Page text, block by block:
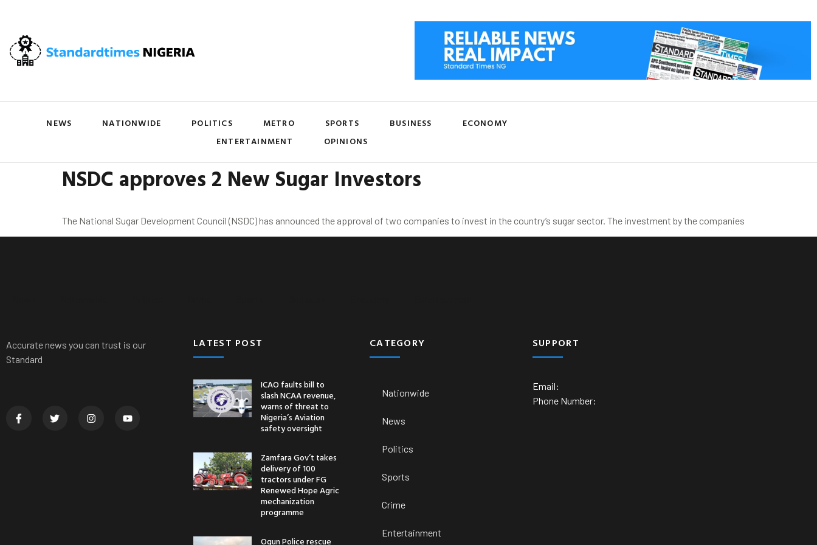
NEWS NATIONWIDE POLITICS METRO SPORTS BUSINESS
ECONOMY
ENTERTAINMENT
OPINIONS
NSDC approves 2 New Sugar Investors
The National Sugar Development Council (NSDC) has announced the approval of two companies to invest in the country’s sugar sector. The investment by the companies
Accurate news you can trust is our
Standard
LATEST POST
ICAO faults bill to
slash NCAA revenue,
warns of threat to
Nigeria’s Aviation
safety oversight
Zamfara Gov’t takes
delivery of 100
tractors under FG
Renewed Hope Agric
mechanization
programme
Ogun Police rescue
CATEGORY
Nationwide
News
Politics
Sports
Crime
Entertainment
SUPPORT
Email:
Phone Number: